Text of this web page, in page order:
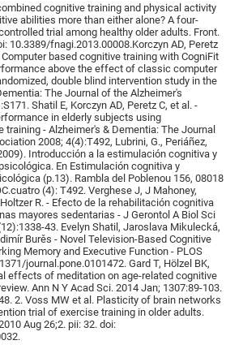
cognitive training and physical activity
abilities more than either alone? A four-
trial among healthy older adults. Front.
10.3389/fnagi.2013.00008.Korczyn AD, Peretz
Computer based cognitive training with CogniFit
above the effect of classic computer
double blind intervention study in the
The Journal of the Alzheimer's
Shatil E, Korczyn AD, Peretz C, et al. -
in elderly subjects using
training - Alzheimer's & Dementia: The Journal
2008; 4(4):T492, Lubrini, G., Periáñez,
Introducción a la estimulación cognitiva y
En Estimulación cognitiva y
(p.13). Rambla del Poblenou 156, 08018
(4): T492. Verghese J, J Mahoney,
R. - Efecto de la rehabilitación cognitiva
mayores sedentarias - J Gerontol A Biol Sci
43. Evelyn Shatil, Jaroslava Mikulecká,
Burěs - Novel Television-Based Cognitive
Memory and Executive Function - PLOS
journal.pone.0101472. Gard T, Hölzel BK,
effects of meditation on age-related cognitive
Ann N Y Acad Sci. 2014 Jan; 1307:89-103.
2. Voss MW et al. Plasticity of brain networks
trial of exercise training in older adults.
Aug 26;2. pii: 32. doi: